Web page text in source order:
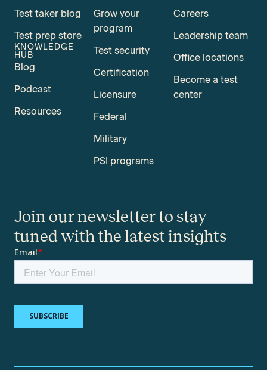
Test taker blog
Test prep store
KNOWLEDGE
HUB
Blog
Podcast
Resources
Grow your
program
Test security
Certification
Licensure
Federal
Military
PSI programs
Careers
Leadership team
Office locations
Become a test
center
Join our newsletter to stay
tuned with the latest insights